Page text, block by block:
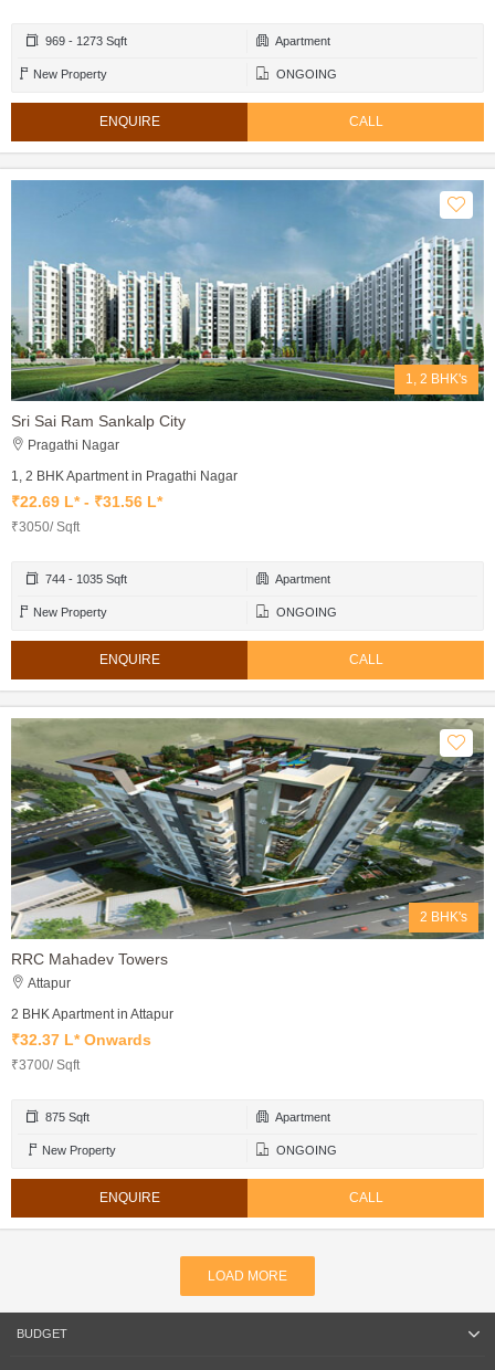
969 - 1273 Sqft Apartment
New Property ONGOING
ENQUIRE CALL
1, 2 BHK's
Sri Sai Ram Sankalp City
Pragathi Nagar
1, 2 BHK Apartment in Pragathi Nagar
₹22.69 L* - ₹31.56 L*
₹3050/ Sqft
744 - 1035 Sqft Apartment
New Property ONGOING
ENQUIRE CALL
2 BHK's
RRC Mahadev Towers
Attapur
2 BHK Apartment in Attapur
₹32.37 L* Onwards
₹3700/ Sqft
875 Sqft Apartment
New Property ONGOING
ENQUIRE CALL
LOAD MORE
BUDGET